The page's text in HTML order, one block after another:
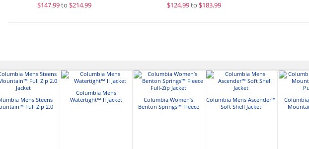
$147.99to $214.99
$124.99to $183.99
Mens Steens
Full Zip 2.0
Columbia Mens
Watertight™ II Jacket
Columbia Women’s
Benton Springs™ Fleece
Columbia Mens Ascender™
Soft Shell Jacket